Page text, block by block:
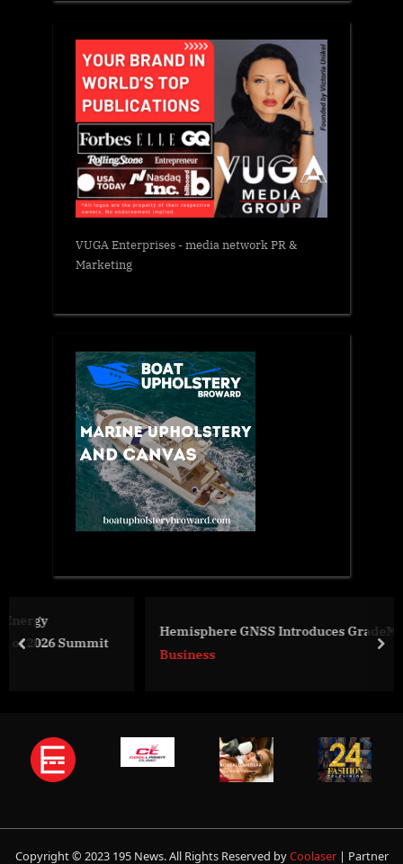
VUGA Enterprises- media network PR &
Marketing
Hemisphere GNSS Introduces GradeMetrix® Loader Kit
prev
Copyright © 2023 195 News. All Rights Reserved byCoolaser | Partner